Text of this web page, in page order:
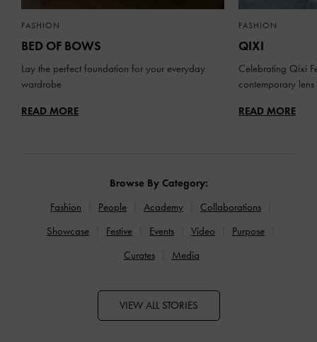
FASHION
BED OF BOWS
Lay the perfect foundation for your everyday
wardrobe
READ MORE
FASHION
QIXI
Celebrating Qixi
contemporary lens
READ MORE
Browse By Category:
Fashion People Academy
Collaborations
Showcase
Festive Events Video
Purpose
Curates
Media
VIEW ALL STORIES